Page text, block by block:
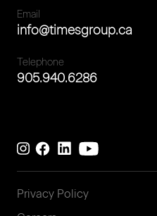
Email
info@timesgroup.ca
Telephone
905.940.6286
Privacy Policy